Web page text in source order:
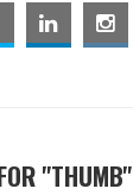
"THUMB"